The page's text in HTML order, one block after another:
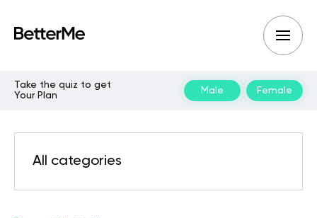
Take the quiz to get
Your Plan
Male Female
All categories